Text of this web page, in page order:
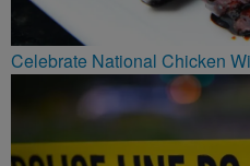
Celebrate National Chicken